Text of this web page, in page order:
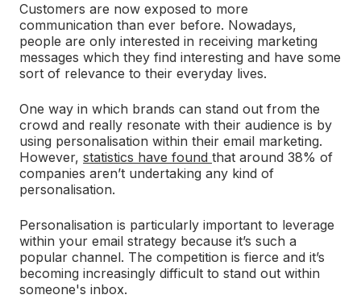
Customers are now exposed to more
communication than ever before. Nowadays,
people are only interested in receiving marketing
messages which they find interesting and have some
sort of relevance to their everyday lives.
One way in which brands can stand out from the
crowd and really resonate with their audience is by
using personalisation within their email marketing.
However, statistics have found that around 38% of
companies aren’t undertaking any kind of
personalisation.
Personalisation is particularly important to leverage
within your email strategy because it’s such a
popular channel. The competition is fierce and it’s
becoming increasingly difficult to stand out within
someone's inbox.